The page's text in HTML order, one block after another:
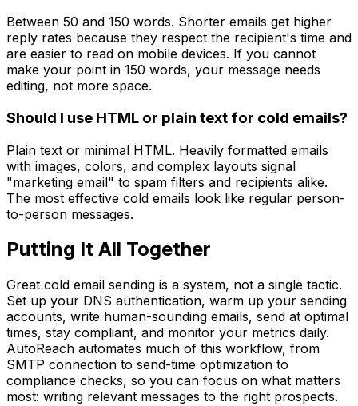
Between 50 and 150 words. Shorter emails get higher
reply rates because they respect the recipient's time and
are easier to read on mobile devices. If you cannot
make your point in 150 words, your message needs
editing, not more space.
Should I use HTML or plain text for cold emails?
Plain text or minimal HTML. Heavily formatted emails
with images, colors, and complex layouts signal
"marketing email" to spam filters and recipients alike.
The most effective cold emails look like regular person-
to-person messages.
Putting It All Together
Great cold email sending is a system, not a single tactic.
Set up your DNS authentication, warm up your sending
accounts, write human-sounding emails, send at optimal
times, stay compliant, and monitor your metrics daily.
AutoReach automates much of this workflow, from
SMTP connection to send-time optimization to
compliance checks, so you can focus on what matters
most: writing relevant messages to the right prospects.